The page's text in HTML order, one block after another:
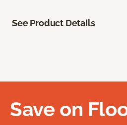
See Product Details
Save on